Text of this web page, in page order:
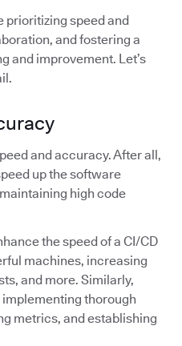
prioritizing speed and
and fostering a
and improvement. Let’s
and accuracy. After all,
up the software
high code
the speed of a CI/CD
machines, increasing
and more. Similarly,
thorough
metrics, and establishing